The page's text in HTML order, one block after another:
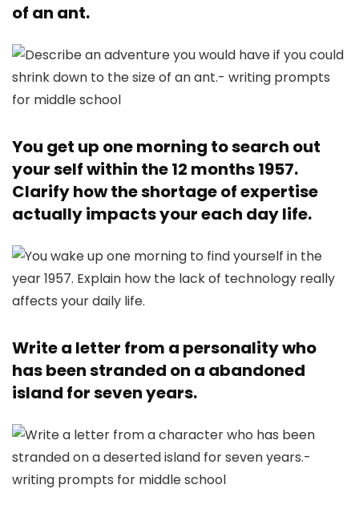
of an ant.
You get up one morning to search out
your self within the 12 months 1957.
Clarify how the shortage of expertise
actually impacts your each day life.
Write a letter from a personality who
has been stranded on a abandoned
island for seven years.